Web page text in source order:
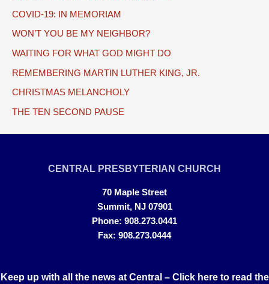
COVID-19: IN MEMORIAM
WON’T YOU BE MY NEIGHBOR?
WAITING FOR WHAT GOD MIGHT DO
REMEMBERING MARTIN LUTHER KING, JR.
CHRISTMAS MELANCHOLY
THE TEN SECOND PAUSE
CENTRAL PRESBYTERIAN CHURCH
70 Maple Street
Summit, NJ 07901
Phone: 908.273.0441
Fax: 908.273.0444
Keep up with all the news at Central – Click here to read the